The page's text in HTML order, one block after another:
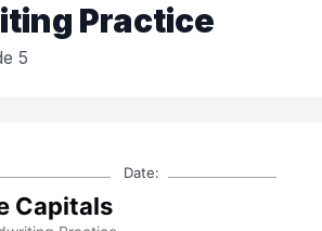
Practice
5